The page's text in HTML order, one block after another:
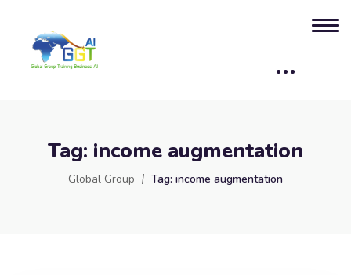
Tag: income augmentation
Global Group Tag: income augmentation